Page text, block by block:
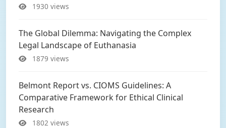
1930 views
The Global Dilemma: Navigating the Complex
Legal Landscape of Euthanasia
1879 views
Belmont Report vs. CIOMS Guidelines: A
Comparative Framework for Ethical Clinical
Research
1802 views